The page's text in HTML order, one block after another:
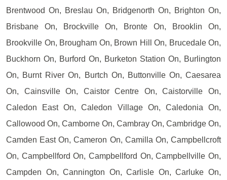
Brentwood On, Breslau On, Bridgenorth On, Brighton On,
Brisbane On, Brockville On, Bronte On, Brooklin On,
Brookville On, Brougham On, Brown Hill On, Brucedale On,
Buckhorn On, Burford On, Burketon Station On, Burlington
On, Burnt River On, Burtch On, Buttonville On, Caesarea
On, Cainsville On, Caistor Centre On, Caistorville On,
Caledon East On, Caledon Village On, Caledonia On,
Callowood On, Camborne On, Cambray On, Cambridge On,
Camden East On, Cameron On, Camilla On, Campbellcroft
On, Campbellford On, Campbellford On, Campbellville On,
Campden On, Cannington On, Carlisle On, Carluke On,